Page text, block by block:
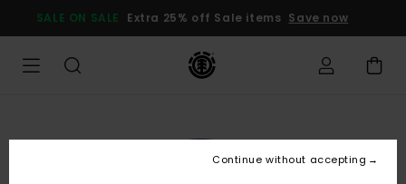
Product
SALE ON SALE Extra 25% off Sale items Save now
Continue without accepting